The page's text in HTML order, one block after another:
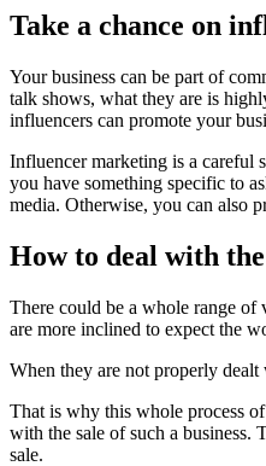
Take a chance on
Your business can be part of
talk shows, what they are is
influencers can promote your
Influencer marketing is a careful
you have something specific to
media. Otherwise, you can also
How to deal with
There could be a whole range of
are more inclined to expect the
When they are not properly dealt
That is why this whole process
with the sale of such a business.
sale.